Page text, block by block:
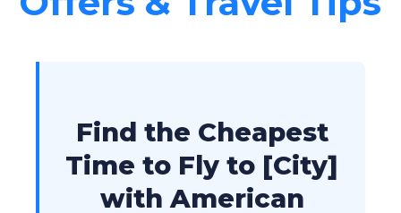
Find the Cheapest
Time to Fly to [City]
with American